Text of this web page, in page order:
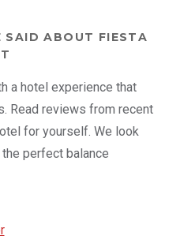
SAID ABOUT FIESTA
a hotel experience that
Read reviews from recent
for yourself. We look
perfect balance
Opens in a new tab.